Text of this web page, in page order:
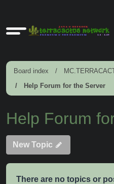
Quick
Board index
Help Forum for the Server
Help Forum
New Topic
There are no topics or